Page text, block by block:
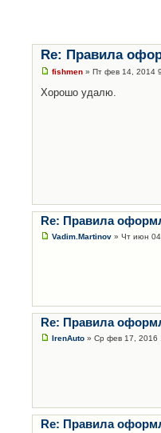
Re: Правила
fishmen » Пт фев 14, 2014
Хорошо удалю.
Re: Правила
Vadim.Martinov » Чт июн
Re: Правила
IrenAuto » Ср фев 17, 2016
Re: Правила